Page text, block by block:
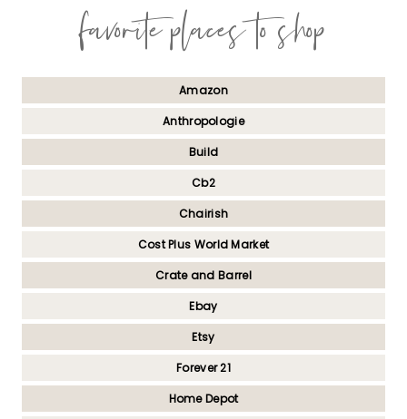
favorite places to shop
Amazon
Anthropologie
Build
Cb2
Chairish
Cost Plus World Market
Crate and Barrel
Ebay
Etsy
Forever 21
Home Depot